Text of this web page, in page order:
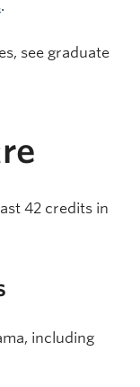
.
see graduate
42 credits in
including